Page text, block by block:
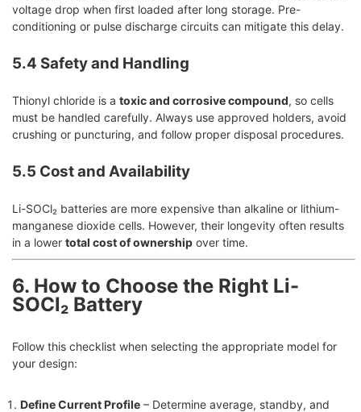
voltage drop when first loaded after long storage. Pre-
conditioning or pulse discharge circuits can mitigate this delay.
5.4 Safety and Handling
Thionyl chloride is a toxic and corrosive compound, so cells
must be handled carefully. Always use approved holders, avoid
crushing or puncturing, and follow proper disposal procedures.
5.5 Cost and Availability
Li-SOCl₂ batteries are more expensive than alkaline or lithium-
manganese dioxide cells. However, their longevity often results
in a lower total cost of ownership over time.
6. How to Choose the Right Li-
SOCl₂ Battery
Follow this checklist when selecting the appropriate model for
your design:
Define Current Profile – Determine average, standby, and